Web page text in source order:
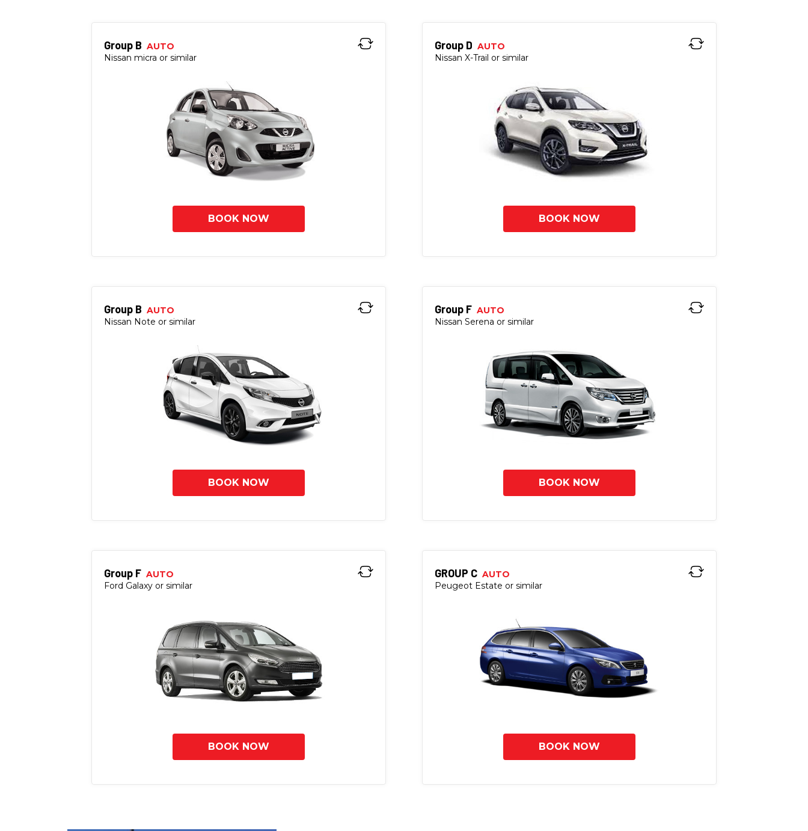
Group B AUTO
Nissan micra or similar
BOOK NOW
Group D AUTO
Nissan X-Trail or similar
BOOK NOW
Group B AUTO
Nissan Note or similar
BOOK NOW
Group F AUTO
Nissan Serena or similar
BOOK NOW
Group F AUTO
Ford Galaxy or similar
BOOK NOW
GROUP C AUTO
Peugeot Estate or similar
BOOK NOW